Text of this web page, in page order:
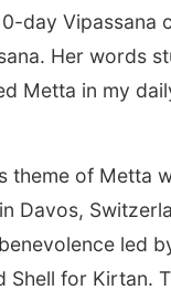
day Vipassana
Her words
Metta in my
theme of
Davos,
led
Shell for Kirtan.